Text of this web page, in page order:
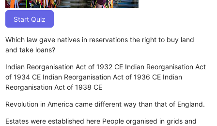
Start Quiz
Which law gave natives in reservations the right to buy land
and take loans?
Indian Reorganisation Act of 1932 CE Indian Reorganisation Act
of 1934 CE Indian Reorganisation Act of 1936 CE Indian
Reorganisation Act of 1938 CE
Revolution in America came different way than that of England.
Estates were established here People organised in grids and